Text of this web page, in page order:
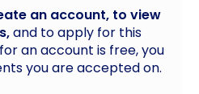
an account, to view
and to apply for this
an account is free, you
you are accepted on.